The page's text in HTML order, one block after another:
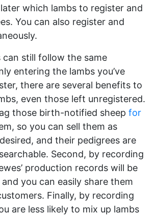
which lambs to register and
You can also register and
can still follow the same
entering the lambs you’ve
there are several benefits to
even those left unregistered.
those birth-notified sheep for
so you can sell them as
and their pedigrees are
Second, by recording
production records will be
you can easily share them
Finally, by recording
are less likely to mix up lambs